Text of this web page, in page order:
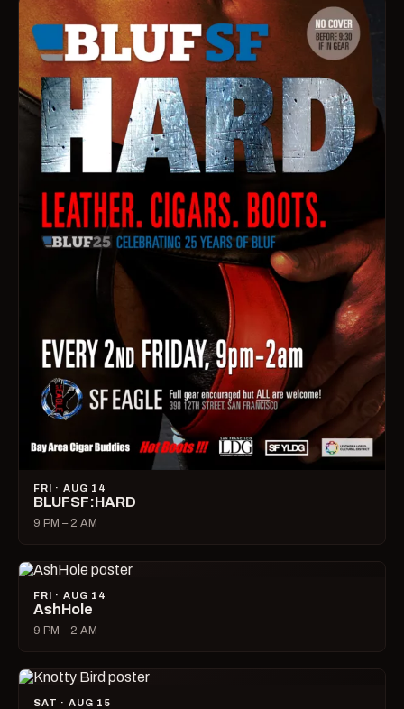
FRI · AUG 14
BLUFSF:HARD
9 PM – 2 AM
FRI · AUG 14
AshHole
9 PM – 2 AM
SAT · AUG 15